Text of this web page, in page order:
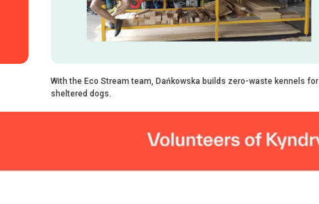
With the Eco Stream team, Dańkowska builds zero-waste kennels for
sheltered dogs.